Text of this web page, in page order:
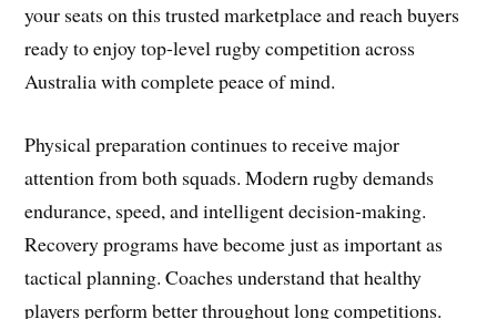
your seats on this trusted marketplace and reach buyers
ready to enjoy top-level rugby competition across
Australia with complete peace of mind.
Physical preparation continues to receive major
attention from both squads. Modern rugby demands
endurance, speed, and intelligent decision-making.
Recovery programs have become just as important as
tactical planning. Coaches understand that healthy
players perform better throughout long competitions.